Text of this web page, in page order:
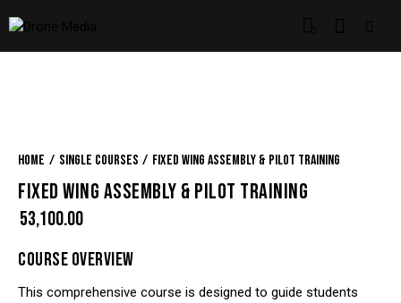
Home Single Courses Fixed Wing Assembly & Pilot Training
FIXED WING ASSEMBLY & PILOT TRAINING
53,100.00
COURSE OVERVIEW
This comprehensive course is designed to guide students